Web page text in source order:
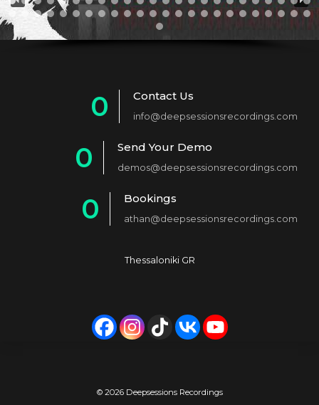
0
1
2
4
8
9
Contact Us
info@deepsessionsrecordings.com
0
2
6
Send Your Demo
demos@deepsessionsrecordings.com
0
4
5
7
Bookings
athan@deepsessionsrecordings.com
Thessaloniki GR
© 2026 Deepsessions Recordings